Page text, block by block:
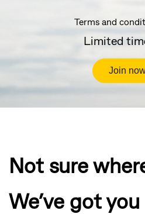
Terms and
Limited
Not sure
We’ve got you